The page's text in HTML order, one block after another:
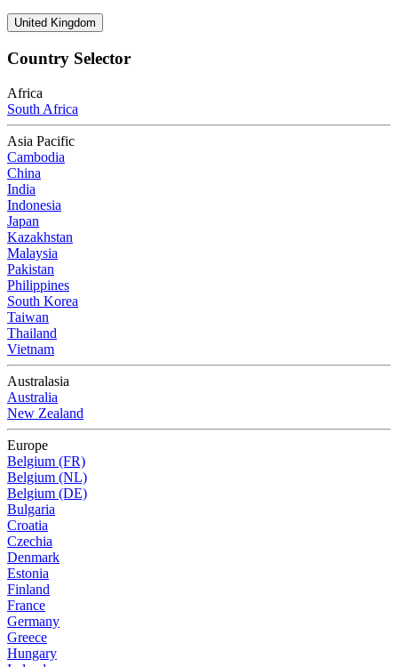
United Kingdom
Country Selector
Africa
South Africa
Asia Pacific
Cambodia
China
India
Indonesia
Japan
Kazakhstan
Malaysia
Pakistan
Philippines
South Korea
Taiwan
Thailand
Vietnam
Australasia
Australia
New Zealand
Europe
Belgium (FR)
Belgium (NL)
Belgium (DE)
Bulgaria
Croatia
Czechia
Denmark
Estonia
Finland
France
Germany
Greece
Hungary